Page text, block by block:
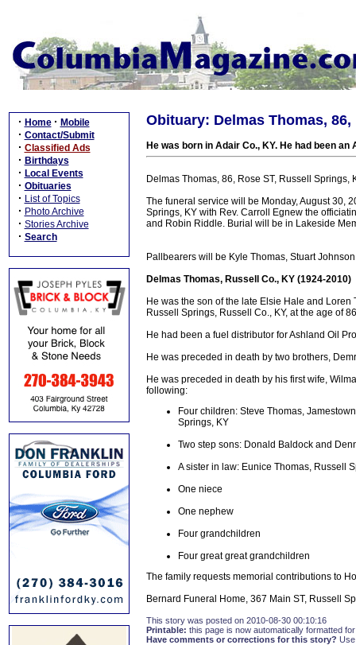
· Home · Mobile
· Contact/Submit
· Classified Ads
· Birthdays
· Local Events
· Obituaries
· List of Topics
· Photo Archive
· Stories Archive
· Search
Obituary: Delmas Thomas,
He was born in Adair Co., KY. He had been
Delmas Thomas, 86, Rose ST, Russell Springs,
The funeral service will be Monday, August 30,
Springs, KY with Rev. Carroll Egnew the
and Robin Riddle. Burial will be in Lakeside
Pallbearers will be Kyle Thomas, Stuart
Delmas Thomas, Russell Co., KY (1924-2010)
He was the son of the late Elsie Hale and
Russell Springs, Russell Co., KY, at the age of
He had been a fuel distributor for Ashland Oil
He was preceded in death by two brothers,
He was preceded in death by his first wife,
following:
Four children: Steve Thomas,
Springs, KY
Two step sons: Donald Baldock and
A sister in law: Eunice Thomas, Russell
One niece
One nephew
Four grandchildren
Four great great grandchildren
The family requests memorial contributions to
Bernard Funeral Home, 367 Main ST, Russell
This story was posted on 2010-08-30 00:10:16
Printable: this page is now automatically formatted
Have comments or corrections for this story?